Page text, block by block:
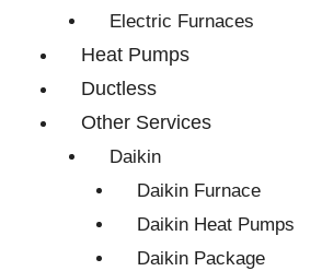
Electric Furnaces
Heat Pumps
Ductless
Other Services
Daikin
Daikin Furnace
Daikin Heat Pumps
Daikin Package